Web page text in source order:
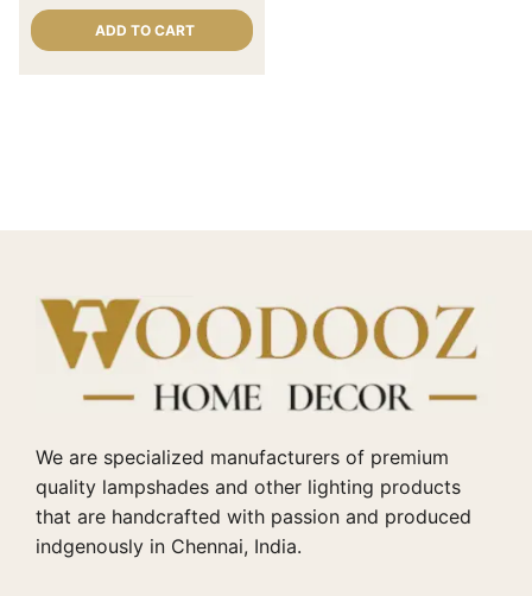
ADD TO CART
We are specialized manufacturers of premium
quality lampshades and other lighting products
that are handcrafted with passion and produced
indgenously in Chennai, India.